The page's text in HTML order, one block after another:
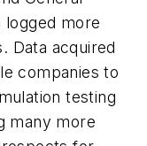
logged more
Data acquired
companies to
testing
many more